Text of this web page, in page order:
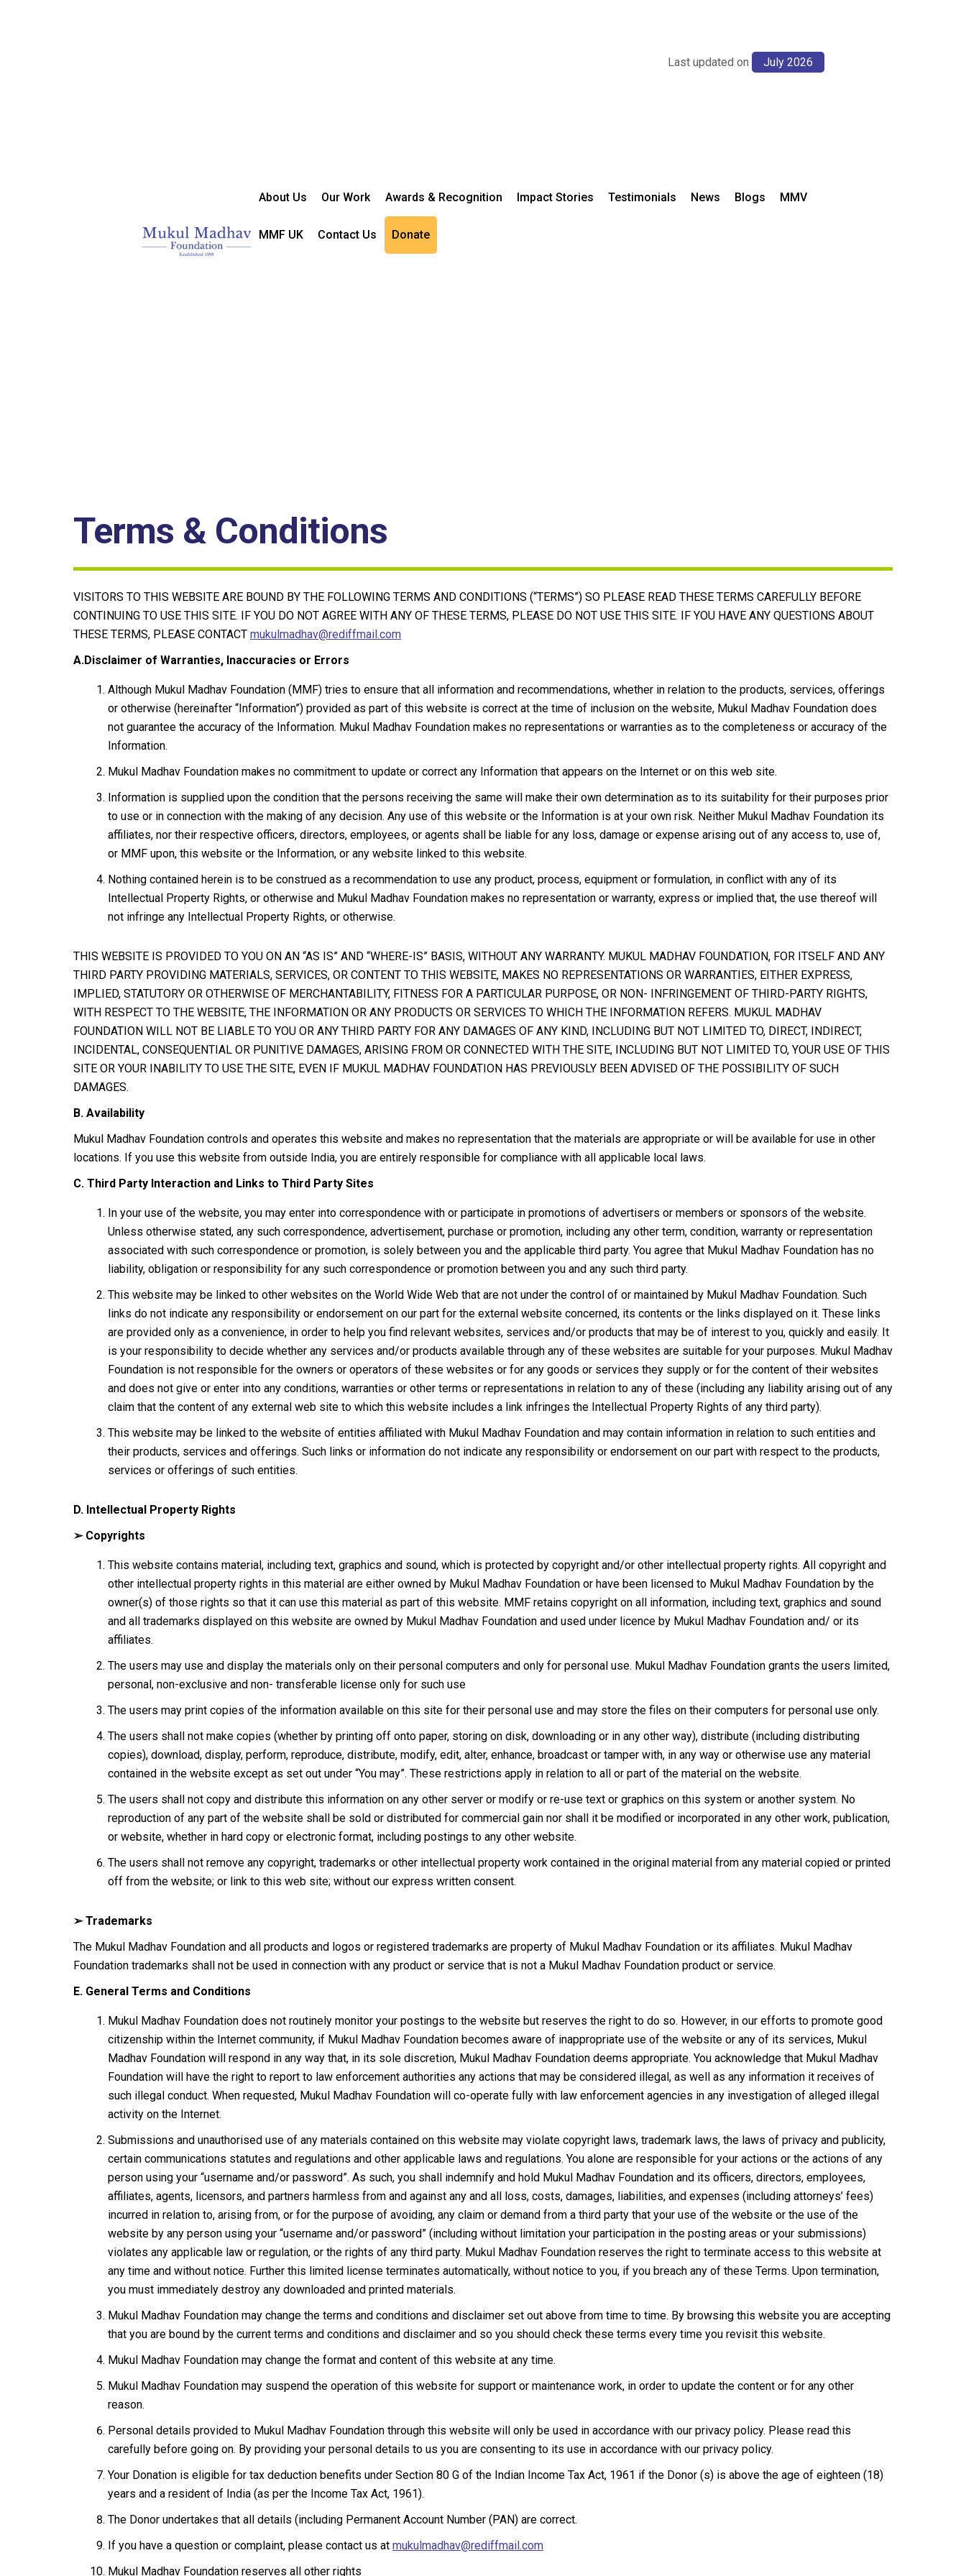
Last updated on July 2026
About Us Our Work Awards & Recognition Impact Stories Testimonials News Blogs MMV
MMF UK Contact Us Donate
Terms & Conditions
VISITORS TO THIS WEBSITE ARE BOUND BY THE FOLLOWING TERMS AND CONDITIONS (“TERMS”) SO PLEASE READ THESE TERMS CAREFULLY BEFORE
CONTINUING TO USE THIS SITE. IF YOU DO NOT AGREE WITH ANY OF THESE TERMS, PLEASE DO NOT USE THIS SITE. IF YOU HAVE ANY QUESTIONS ABOUT
THESE TERMS, PLEASE CONTACT mukulmadhav@rediffmail.com
A.Disclaimer of Warranties, Inaccuracies or Errors
Although Mukul Madhav Foundation (MMF) tries to ensure that all information and recommendations, whether in relation to the products, services, offerings
or otherwise (hereinafter “Information”) provided as part of this website is correct at the time of inclusion on the website, Mukul Madhav Foundation does
not guarantee the accuracy of the Information. Mukul Madhav Foundation makes no representations or warranties as to the completeness or accuracy of the
Information.
Mukul Madhav Foundation makes no commitment to update or correct any Information that appears on the Internet or on this web site.
Information is supplied upon the condition that the persons receiving the same will make their own determination as to its suitability for their purposes prior
to use or in connection with the making of any decision. Any use of this website or the Information is at your own risk. Neither Mukul Madhav Foundation its
affiliates, nor their respective officers, directors, employees, or agents shall be liable for any loss, damage or expense arising out of any access to, use of,
or MMF upon, this website or the Information, or any website linked to this website.
Nothing contained herein is to be construed as a recommendation to use any product, process, equipment or formulation, in conflict with any of its
Intellectual Property Rights, or otherwise and Mukul Madhav Foundation makes no representation or warranty, express or implied that, the use thereof will
not infringe any Intellectual Property Rights, or otherwise.
THIS WEBSITE IS PROVIDED TO YOU ON AN “AS IS” AND “WHERE-IS” BASIS, WITHOUT ANY WARRANTY. MUKUL MADHAV FOUNDATION, FOR ITSELF AND ANY
THIRD PARTY PROVIDING MATERIALS, SERVICES, OR CONTENT TO THIS WEBSITE, MAKES NO REPRESENTATIONS OR WARRANTIES, EITHER EXPRESS,
IMPLIED, STATUTORY OR OTHERWISE OF MERCHANTABILITY, FITNESS FOR A PARTICULAR PURPOSE, OR NON- INFRINGEMENT OF THIRD-PARTY RIGHTS,
WITH RESPECT TO THE WEBSITE, THE INFORMATION OR ANY PRODUCTS OR SERVICES TO WHICH THE INFORMATION REFERS. MUKUL MADHAV
FOUNDATION WILL NOT BE LIABLE TO YOU OR ANY THIRD PARTY FOR ANY DAMAGES OF ANY KIND, INCLUDING BUT NOT LIMITED TO, DIRECT, INDIRECT,
INCIDENTAL, CONSEQUENTIAL OR PUNITIVE DAMAGES, ARISING FROM OR CONNECTED WITH THE SITE, INCLUDING BUT NOT LIMITED TO, YOUR USE OF THIS
SITE OR YOUR INABILITY TO USE THE SITE, EVEN IF MUKUL MADHAV FOUNDATION HAS PREVIOUSLY BEEN ADVISED OF THE POSSIBILITY OF SUCH
DAMAGES.
B. Availability
Mukul Madhav Foundation controls and operates this website and makes no representation that the materials are appropriate or will be available for use in other
locations. If you use this website from outside India, you are entirely responsible for compliance with all applicable local laws.
C. Third Party Interaction and Links to Third Party Sites
In your use of the website, you may enter into correspondence with or participate in promotions of advertisers or members or sponsors of the website.
Unless otherwise stated, any such correspondence, advertisement, purchase or promotion, including any other term, condition, warranty or representation
associated with such correspondence or promotion, is solely between you and the applicable third party. You agree that Mukul Madhav Foundation has no
liability, obligation or responsibility for any such correspondence or promotion between you and any such third party.
This website may be linked to other websites on the World Wide Web that are not under the control of or maintained by Mukul Madhav Foundation. Such
links do not indicate any responsibility or endorsement on our part for the external website concerned, its contents or the links displayed on it. These links
are provided only as a convenience, in order to help you find relevant websites, services and/or products that may be of interest to you, quickly and easily. It
is your responsibility to decide whether any services and/or products available through any of these websites are suitable for your purposes. Mukul Madhav
Foundation is not responsible for the owners or operators of these websites or for any goods or services they supply or for the content of their websites
and does not give or enter into any conditions, warranties or other terms or representations in relation to any of these (including any liability arising out of any
claim that the content of any external web site to which this website includes a link infringes the Intellectual Property Rights of any third party).
This website may be linked to the website of entities affiliated with Mukul Madhav Foundation and may contain information in relation to such entities and
their products, services and offerings. Such links or information do not indicate any responsibility or endorsement on our part with respect to the products,
services or offerings of such entities.
D. Intellectual Property Rights
➢ Copyrights
This website contains material, including text, graphics and sound, which is protected by copyright and/or other intellectual property rights. All copyright and
other intellectual property rights in this material are either owned by Mukul Madhav Foundation or have been licensed to Mukul Madhav Foundation by the
owner(s) of those rights so that it can use this material as part of this website. MMF retains copyright on all information, including text, graphics and sound
and all trademarks displayed on this website are owned by Mukul Madhav Foundation and used under licence by Mukul Madhav Foundation and/ or its
affiliates.
The users may use and display the materials only on their personal computers and only for personal use. Mukul Madhav Foundation grants the users limited,
personal, non-exclusive and non- transferable license only for such use
The users may print copies of the information available on this site for their personal use and may store the files on their computers for personal use only.
The users shall not make copies (whether by printing off onto paper, storing on disk, downloading or in any other way), distribute (including distributing
copies), download, display, perform, reproduce, distribute, modify, edit, alter, enhance, broadcast or tamper with, in any way or otherwise use any material
contained in the website except as set out under “You may”. These restrictions apply in relation to all or part of the material on the website.
The users shall not copy and distribute this information on any other server or modify or re-use text or graphics on this system or another system. No
reproduction of any part of the website shall be sold or distributed for commercial gain nor shall it be modified or incorporated in any other work, publication,
or website, whether in hard copy or electronic format, including postings to any other website.
The users shall not remove any copyright, trademarks or other intellectual property work contained in the original material from any material copied or printed
off from the website; or link to this web site; without our express written consent.
➢ Trademarks
The Mukul Madhav Foundation and all products and logos or registered trademarks are property of Mukul Madhav Foundation or its affiliates. Mukul Madhav
Foundation trademarks shall not be used in connection with any product or service that is not a Mukul Madhav Foundation product or service.
E. General Terms and Conditions
Mukul Madhav Foundation does not routinely monitor your postings to the website but reserves the right to do so. However, in our efforts to promote good
citizenship within the Internet community, if Mukul Madhav Foundation becomes aware of inappropriate use of the website or any of its services, Mukul
Madhav Foundation will respond in any way that, in its sole discretion, Mukul Madhav Foundation deems appropriate. You acknowledge that Mukul Madhav
Foundation will have the right to report to law enforcement authorities any actions that may be considered illegal, as well as any information it receives of
such illegal conduct. When requested, Mukul Madhav Foundation will co-operate fully with law enforcement agencies in any investigation of alleged illegal
activity on the Internet.
Submissions and unauthorised use of any materials contained on this website may violate copyright laws, trademark laws, the laws of privacy and publicity,
certain communications statutes and regulations and other applicable laws and regulations. You alone are responsible for your actions or the actions of any
person using your “username and/or password”. As such, you shall indemnify and hold Mukul Madhav Foundation and its officers, directors, employees,
affiliates, agents, licensors, and partners harmless from and against any and all loss, costs, damages, liabilities, and expenses (including attorneys’ fees)
incurred in relation to, arising from, or for the purpose of avoiding, any claim or demand from a third party that your use of the website or the use of the
website by any person using your “username and/or password” (including without limitation your participation in the posting areas or your submissions)
violates any applicable law or regulation, or the rights of any third party. Mukul Madhav Foundation reserves the right to terminate access to this website at
any time and without notice. Further this limited license terminates automatically, without notice to you, if you breach any of these Terms. Upon termination,
you must immediately destroy any downloaded and printed materials.
Mukul Madhav Foundation may change the terms and conditions and disclaimer set out above from time to time. By browsing this website you are accepting
that you are bound by the current terms and conditions and disclaimer and so you should check these terms every time you revisit this website.
Mukul Madhav Foundation may change the format and content of this website at any time.
Mukul Madhav Foundation may suspend the operation of this website for support or maintenance work, in order to update the content or for any other
reason.
Personal details provided to Mukul Madhav Foundation through this website will only be used in accordance with our privacy policy. Please read this
carefully before going on. By providing your personal details to us you are consenting to its use in accordance with our privacy policy.
Your Donation is eligible for tax deduction benefits under Section 80 G of the Indian Income Tax Act, 1961 if the Donor (s) is above the age of eighteen (18)
years and a resident of India (as per the Income Tax Act, 1961).
The Donor undertakes that all details (including Permanent Account Number (PAN) are correct.
If you have a question or complaint, please contact us at mukulmadhav@rediffmail.com
Mukul Madhav Foundation reserves all other rights